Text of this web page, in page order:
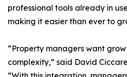
professional tools already in
making it easier than ever to
“Property managers want
complexity,” said David